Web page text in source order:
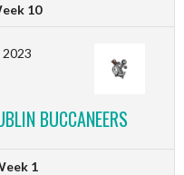
10
2023
BUCCANEERS
1